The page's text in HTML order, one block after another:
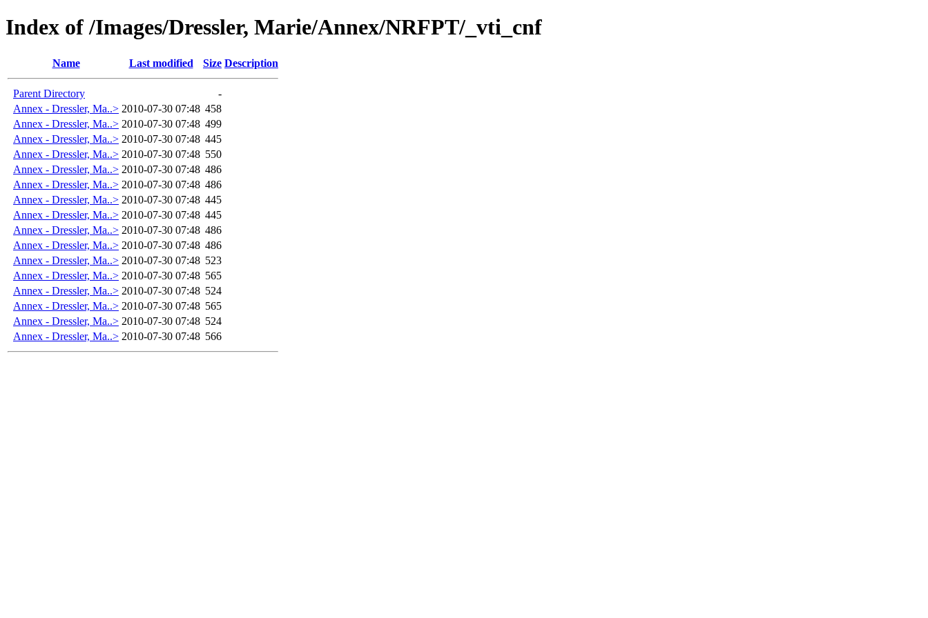
Index of /Images/Dressler, Marie/Annex/NRFPT/_vti_cnf
Name Last modified Size Description
Parent Directory
-
Annex - Dressler, Ma..> 2010-07-30 07:48 458
Annex - Dressler, Ma..> 2010-07-30 07:48 499
Annex - Dressler, Ma..> 2010-07-30 07:48 445
Annex - Dressler, Ma..> 2010-07-30 07:48 550
Annex - Dressler, Ma..> 2010-07-30 07:48 486
Annex - Dressler, Ma..> 2010-07-30 07:48 486
Annex - Dressler, Ma..> 2010-07-30 07:48 445
Annex - Dressler, Ma..> 2010-07-30 07:48 445
Annex - Dressler, Ma..> 2010-07-30 07:48 486
Annex - Dressler, Ma..> 2010-07-30 07:48 486
Annex - Dressler, Ma..> 2010-07-30 07:48 523
Annex - Dressler, Ma..> 2010-07-30 07:48 565
Annex - Dressler, Ma..> 2010-07-30 07:48 524
Annex - Dressler, Ma..> 2010-07-30 07:48 565
Annex - Dressler, Ma..> 2010-07-30 07:48 524
Annex - Dressler, Ma..> 2010-07-30 07:48 566